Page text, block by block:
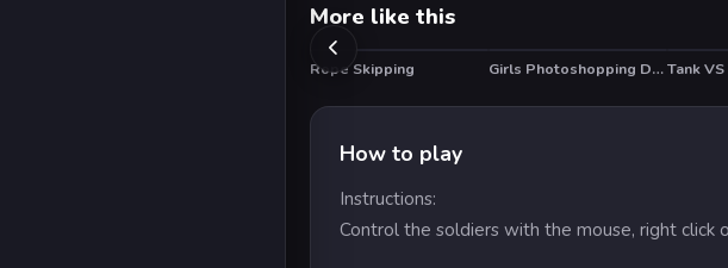
More like this
Rope Skipping HOT Girls Photoshopping DressupTank
How to play
Instructions:
Control the soldiers with the mouse, right click